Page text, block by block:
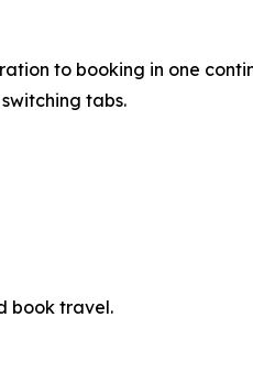
to booking in one
tabs.
book travel.